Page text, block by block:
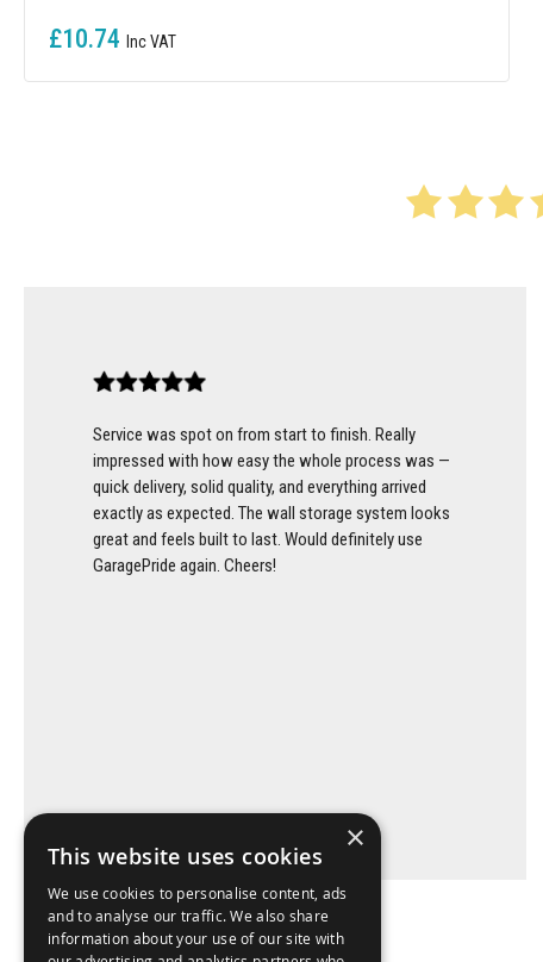
£10.74
Service was spot on from start to finish. Really
impressed with how easy the whole process was —
quick delivery, solid quality, and everything arrived
exactly as expected. The wall storage system looks
great and feels built to last. Would definitely use
GaragePride again. Cheers!
×
This website uses cookies
We use cookies to personalise content, ads
and to analyse our traffic. We also share
information about your use of our site with